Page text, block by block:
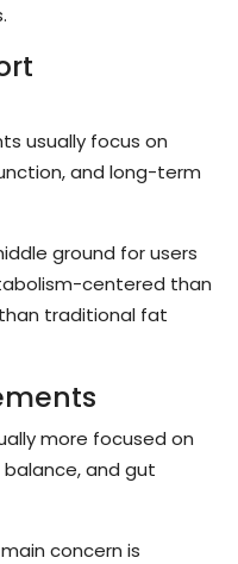
usually focus on
and long-term
ground for users
centered than
traditional fat
more focused on
and gut
concern is